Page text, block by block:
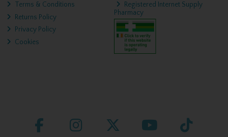
Terms & Conditions
Returns Policy
Privacy Policy
Cookies
Registered Internet Supply
Pharmacy